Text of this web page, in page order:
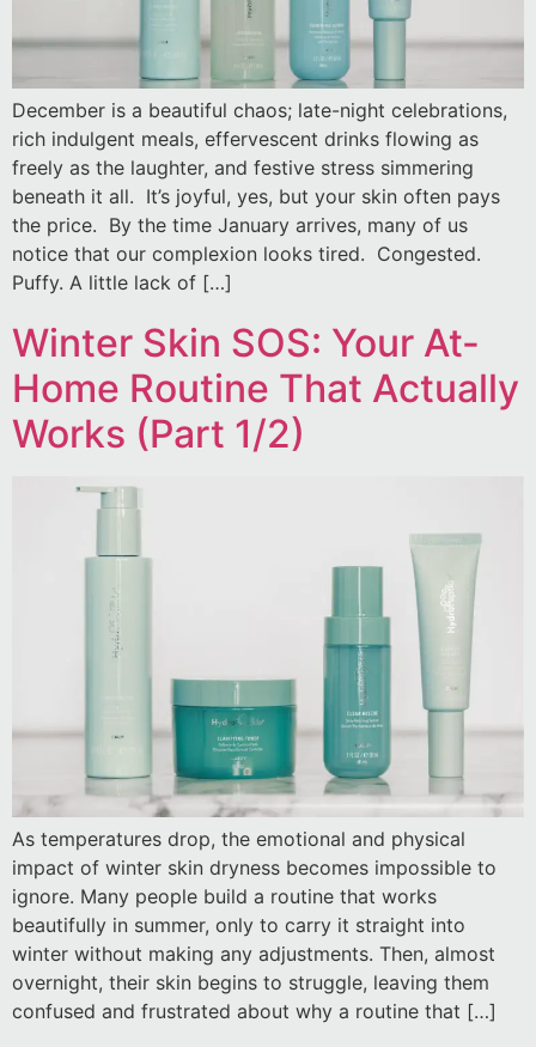
December is a beautiful chaos; late-night celebrations,
rich indulgent meals, effervescent drinks flowing as
freely as the laughter, and festive stress simmering
beneath it all. It’s joyful, yes, but your skin often pays
the price. By the time January arrives, many of us
notice that our complexion looks tired. Congested.
Puffy. A little lack of […]
Winter Skin SOS: Your At-
Home Routine That Actually
Works (Part 1/2)
As temperatures drop, the emotional and physical
impact of winter skin dryness becomes impossible to
ignore. Many people build a routine that works
beautifully in summer, only to carry it straight into
winter without making any adjustments. Then, almost
overnight, their skin begins to struggle, leaving them
confused and frustrated about why a routine that […]